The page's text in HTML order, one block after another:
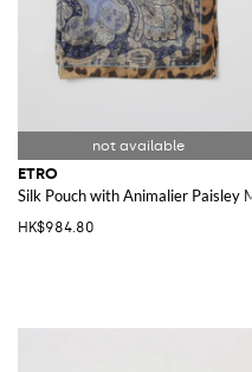
ETRO
Silk Pouch with Animalier Paisley
HK$984.80